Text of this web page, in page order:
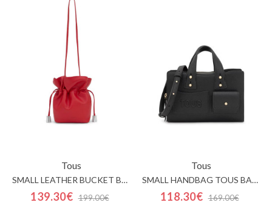
Tous
SMALL LEATHER BUCKET BAG TOUS HERITAGE
139.30€ 199.00€
Tous
SMALL HANDBAG TOUS BACK TO BASICS
118.30€ 169.00€